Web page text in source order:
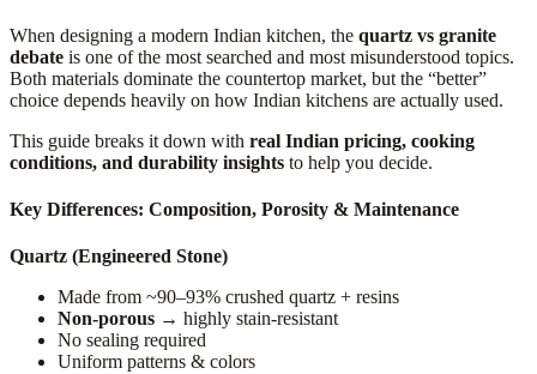
When designing a modern Indian kitchen, the quartz vs granite
debate is one of the most searched and most misunderstood topics.
Both materials dominate the countertop market, but the “better”
choice depends heavily on how Indian kitchens are actually used.
This guide breaks it down with real Indian pricing, cooking
conditions, and durability insights to help you decide.
Key Differences: Composition, Porosity & Maintenance
Quartz (Engineered Stone)
Made from ~90–93% crushed quartz + resins
Non-porous → highly stain-resistant
No sealing required
Uniform patterns & colors